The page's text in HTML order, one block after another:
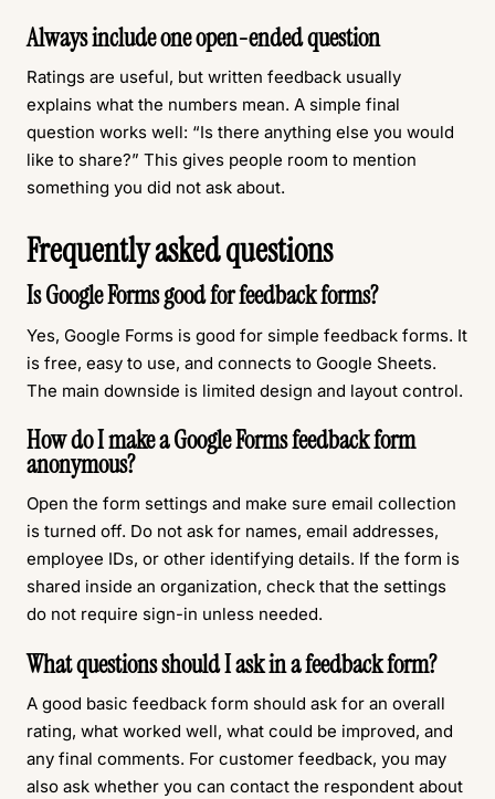
Always include one open-ended question
Ratings are useful, but written feedback usually
explains what the numbers mean. A simple final
question works well: “Is there anything else you would
like to share?” This gives people room to mention
something you did not ask about.
Frequently asked questions
Is Google Forms good for feedback forms?
Yes, Google Forms is good for simple feedback forms. It
is free, easy to use, and connects to Google Sheets.
The main downside is limited design and layout control.
How do I make a Google Forms feedback form
anonymous?
Open the form settings and make sure email collection
is turned off. Do not ask for names, email addresses,
employee IDs, or other identifying details. If the form is
shared inside an organization, check that the settings
do not require sign-in unless needed.
What questions should I ask in a feedback form?
A good basic feedback form should ask for an overall
rating, what worked well, what could be improved, and
any final comments. For customer feedback, you may
also ask whether you can contact the respondent about